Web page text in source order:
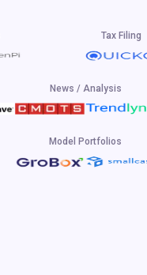
Tax Filing
News / Analysis
Model Portfolios